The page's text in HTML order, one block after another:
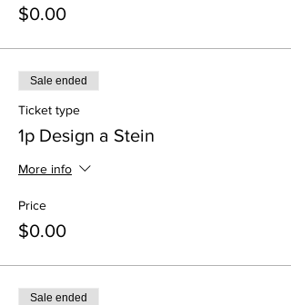
$0.00
Sale ended
Ticket type
1p Design a Stein
More info
Price
$0.00
Sale ended